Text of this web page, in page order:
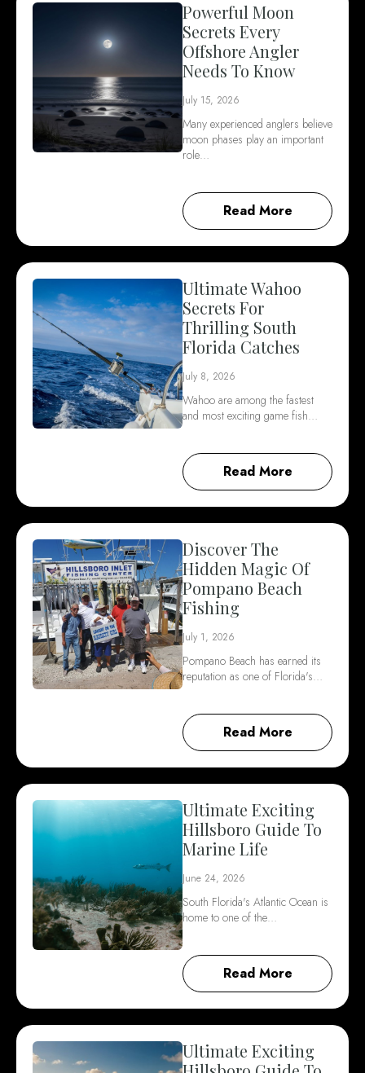
Powerful Moon
Secrets Every
Offshore Angler
Needs To Know
July 15, 2026
Many experienced anglers believe
moon phases play an important
role…
Read More
Ultimate Wahoo
Secrets For
Thrilling South
Florida Catches
July 8, 2026
Wahoo are among the fastest
and most exciting game fish…
Read More
Discover The
Hidden Magic Of
Pompano Beach
Fishing
July 1, 2026
Pompano Beach has earned its
reputation as one of Florida's…
Read More
Ultimate Exciting
Hillsboro Guide To
Marine Life
June 24, 2026
South Florida's Atlantic Ocean is
home to one of the…
Read More
Ultimate Exciting